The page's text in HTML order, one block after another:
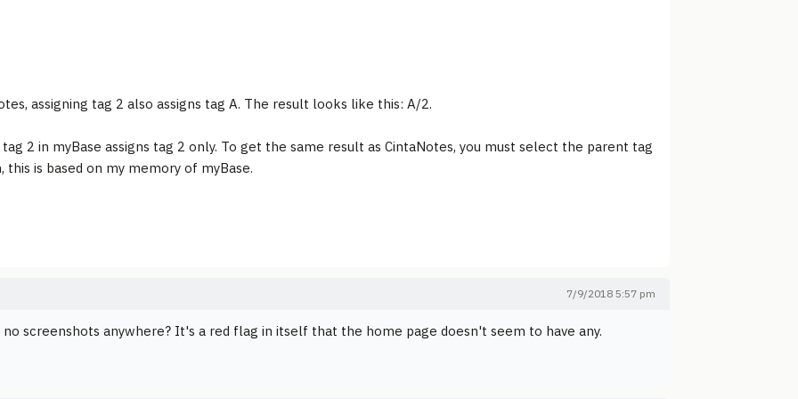
assigning tag 2 also assigns tag A. The result looks like this: A/2.
2 in myBase assigns tag 2 only. To get the same result as CintaNotes, you must select the parent tag
this is based on my memory of myBase.
7/9/2018 5:57 pm
screenshots anywhere? It's a red flag in itself that the home page doesn't seem to have any.